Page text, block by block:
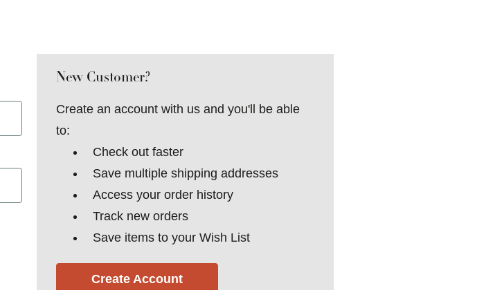
New Customer?
Create an account with us and you'll be able
to:
Check out faster
Save multiple shipping addresses
Access your order history
Track new orders
Save items to your Wish List
Create Account